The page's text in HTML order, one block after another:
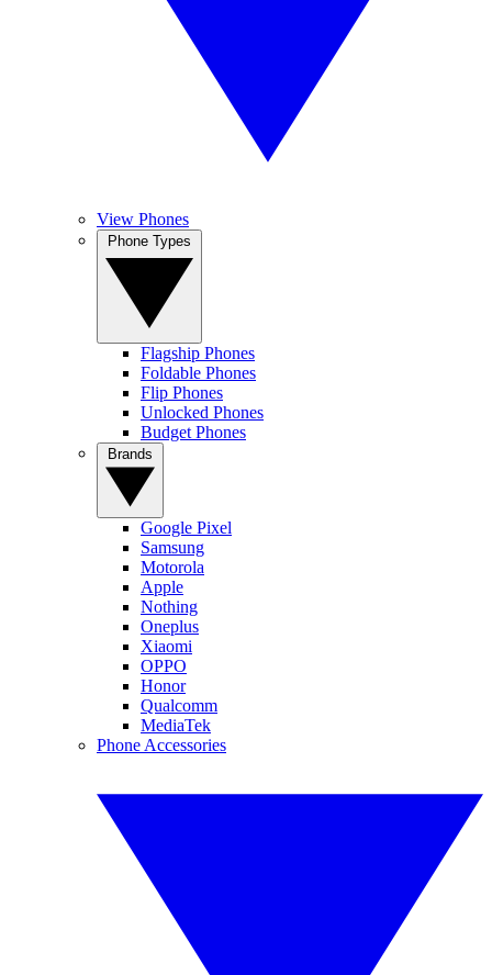
View Phones
Flagship Phones
Foldable Phones
Flip Phones
Unlocked Phones
Budget Phones
Google Pixel
Samsung
Motorola
Apple
Nothing
Oneplus
Xiaomi
OPPO
Honor
Qualcomm
MediaTek
Phone Accessories